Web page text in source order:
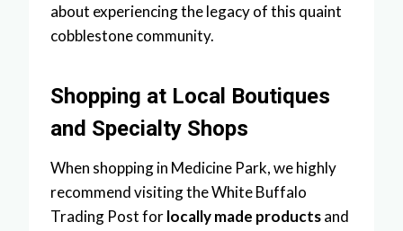
about experiencing the legacy of this quaint
cobblestone community.
Shopping at Local Boutiques
and Specialty Shops
When shopping in Medicine Park, we highly
recommend visiting the White Buffalo
Trading Post forlocally made productsand